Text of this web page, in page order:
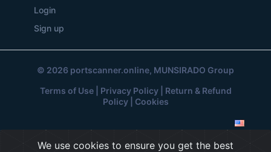
Login
Sign up
© 2026 portscanner.online, MUNSIRADO Group
Terms of Use| Privacy Policy| Return & Refund
Policy| Cookies
We use cookies to ensure you get the best